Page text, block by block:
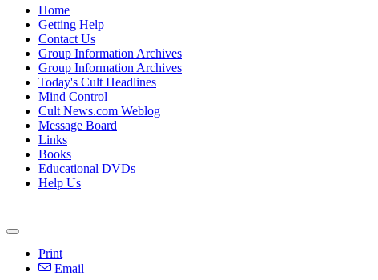
Home
Getting Help
Contact Us
Group Information Archives
Group Information Archives
Today's Cult Headlines
Mind Control
Cult News.com Weblog
Message Board
Links
Books
Educational DVDs
Help Us
Print
Email